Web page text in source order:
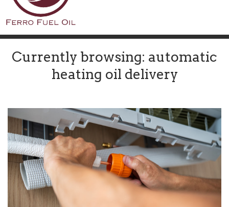
Currently browsing: automatic
heating oil delivery